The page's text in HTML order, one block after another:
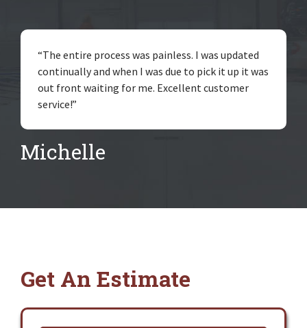
“The entire process was painless. I was updated
continually and when I was due to pick it up it was
out front waiting for me. Excellent customer
service!”
Michelle
Get An Estimate